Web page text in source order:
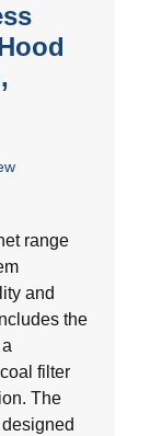
range
and
the
filter
The